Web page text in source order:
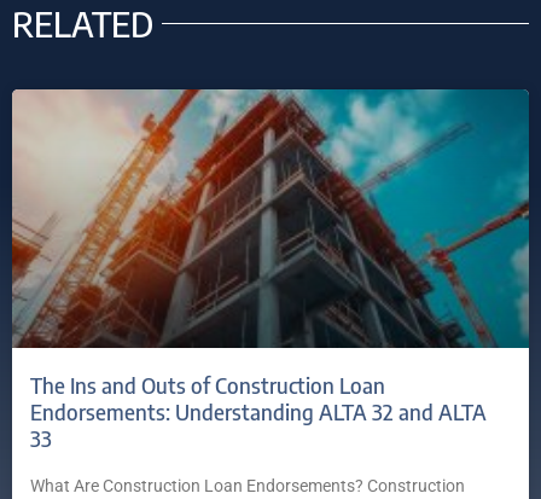
RELATED
The Ins and Outs of Construction Loan
Endorsements: Understanding ALTA 32 and ALTA
33
What Are Construction Loan Endorsements? Construction